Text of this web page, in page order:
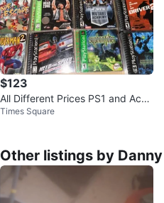
$123
All Different Prices PS1 and Acce
ssories!!
Times Square
Other listings by Danny